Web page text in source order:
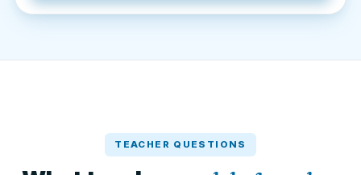
TEACHER QUESTIONS